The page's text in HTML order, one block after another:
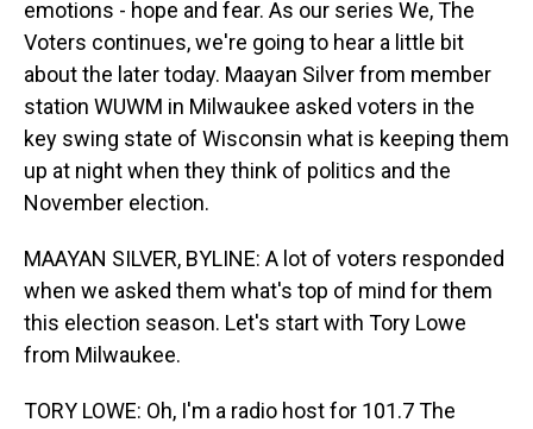
emotions - hope and fear. As our series We, The
Voters continues, we're going to hear a little bit
about the later today. Maayan Silver from member
station WUWM in Milwaukee asked voters in the
key swing state of Wisconsin what is keeping them
up at night when they think of politics and the
November election.
MAAYAN SILVER, BYLINE: A lot of voters responded
when we asked them what's top of mind for them
this election season. Let's start with Tory Lowe
from Milwaukee.
TORY LOWE: Oh, I'm a radio host for 101.7 The